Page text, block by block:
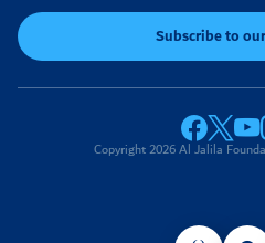
Subscribe to
Copyright 2026 Al Jalila